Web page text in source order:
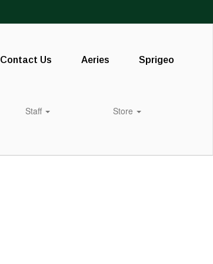
Contact Us Aeries Sprigeo
Staff Store